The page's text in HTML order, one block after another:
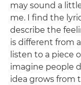
may sound a
me. I find the
describe the
is different from
listen to a piece
imagine people
idea grows from